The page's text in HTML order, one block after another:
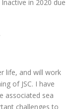
in 2020 due
life, and will work
of JSC. I have
associated sea
challenges to